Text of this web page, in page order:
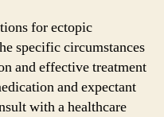
for ectopic
specific circumstances
and effective treatment
and expectant
with a healthcare